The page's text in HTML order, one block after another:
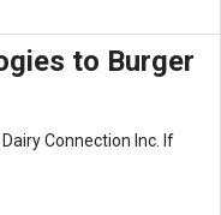
to Burger
Connection Inc. If